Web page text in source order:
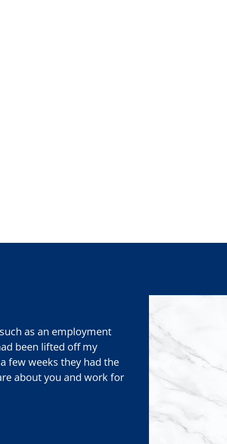
as an employment
been lifted off my
few weeks they had the
about you and work for